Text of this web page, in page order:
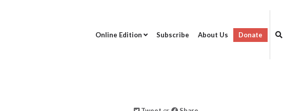
Online Edition Subscribe About Us Donate